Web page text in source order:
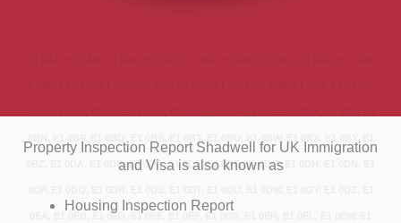
0BZ, E1 0DA, E1 0DB, E1 0DD, E1 0DE, E1 0DF, E1 0DG, E1 0DH, E1 0DN, E1
0EA, E1 0EB, E1 0ED, E1 0EE, E1 0EF, E1 0EG, E1 0EH, E1 0EL, E1 0EW, E1
Property Inspection Report Shadwell for UK Immigration
and Visa is also known as
Housing Inspection Report